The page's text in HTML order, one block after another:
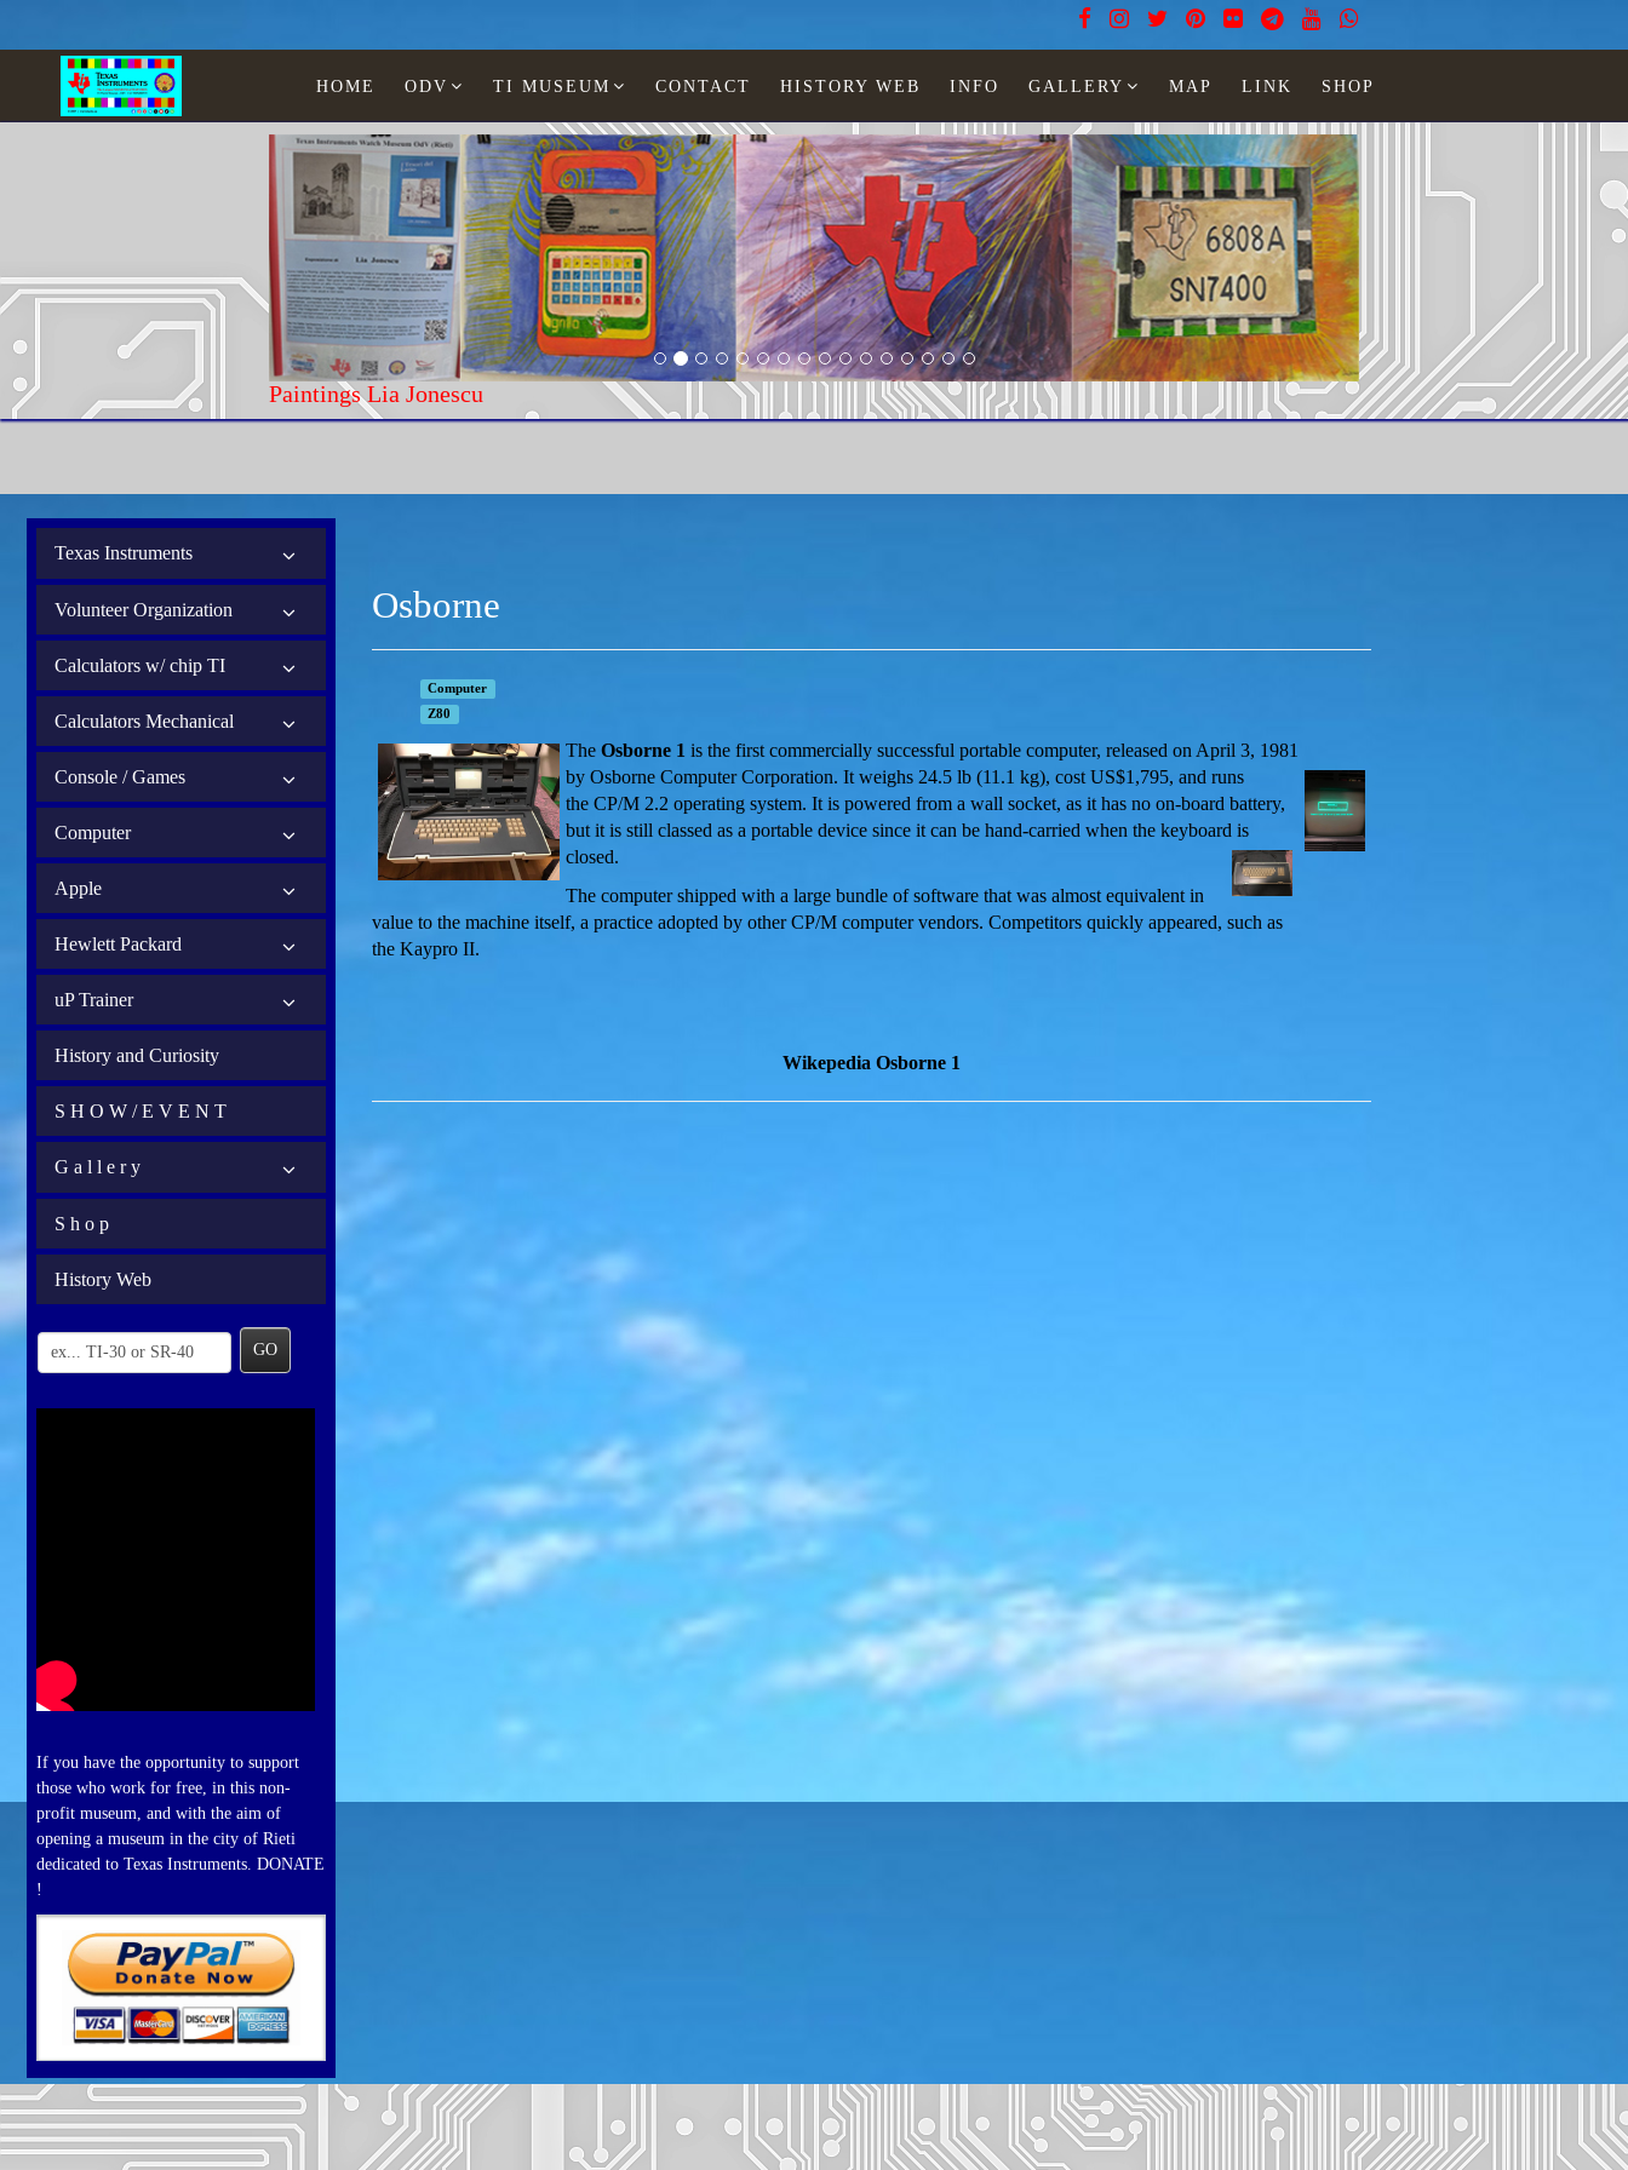
HOME ODV TI MUSEUM CONTACT HISTORY WEB INFO GALLERY MAP LINK SHOP
Paintings Lia Jonescu
Texas Instruments
Volunteer Organization
Calculators w/ chip TI
Calculators Mechanical
Console / Games
Computer
Apple
Hewlett Packard
uP Trainer
History and Curiosity
S H O W / E V E N T
G a l l e r y
S h o p
History Web
GO
If you have the opportunity to support
those who work for free, in this non-
profit museum, and with the aim of
opening a museum in the city of Rieti
dedicated to Texas Instruments. DONATE
!
Osborne
Computer
Z80
The Osborne 1 is the first commercially successful portable computer, released on April 3, 1981
by Osborne Computer Corporation. It weighs 24.5 lb (11.1 kg), cost US$1,795, and runs
the CP/M 2.2 operating system. It is powered from a wall socket, as it has no on-board battery,
but it is still classed as a portable device since it can be hand-carried when the keyboard is
closed.
The computer shipped with a large bundle of software that was almost equivalent in
value to the machine itself, a practice adopted by other CP/M computer vendors. Competitors quickly appeared, such as
the Kaypro II.
Wikepedia Osborne 1